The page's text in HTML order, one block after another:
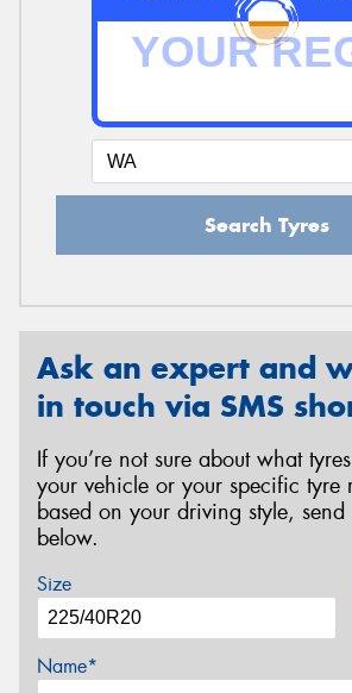
Search Tyres
Ask an expert and
in touch via SMS
If you’re not sure about what
your vehicle or your specific tyre
based on your driving style, send
below.
Size
Name*